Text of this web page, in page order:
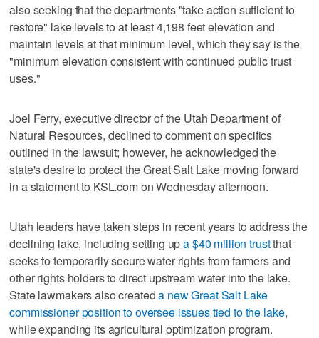
also seeking that the departments "take action sufficient to
restore" lake levels to at least 4,198 feet elevation and
maintain levels at that minimum level, which they say is the
"minimum elevation consistent with continued public trust
uses."
Joel Ferry, executive director of the Utah Department of
Natural Resources, declined to comment on specifics
outlined in the lawsuit; however, he acknowledged the
state's desire to protect the Great Salt Lake moving forward
in a statement to KSL.com on Wednesday afternoon.
Utah leaders have taken steps in recent years to address the
declining lake, including setting upa $40 million trustthat
seeks to temporarily secure water rights from farmers and
other rights holders to direct upstream water into the lake.
State lawmakers also createda new Great Salt Lake
commissioner position to oversee issues tied to the lake,
while expanding its agricultural optimization program.